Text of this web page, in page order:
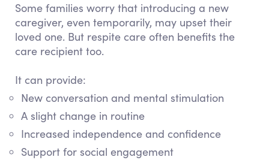
Some families worry that introducing a new
caregiver, even temporarily, may upset their
loved one. But respite care often benefits the
care recipient too.
It can provide:
New conversation and mental stimulation
A slight change in routine
Increased independence and confidence
Support for social engagement